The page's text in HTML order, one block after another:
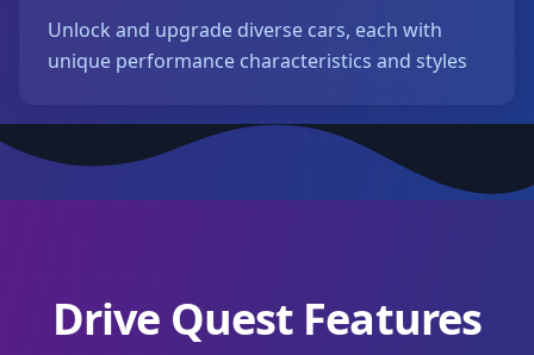
Unlock and upgrade diverse cars, each with
unique performance characteristics and styles
Drive Quest Features